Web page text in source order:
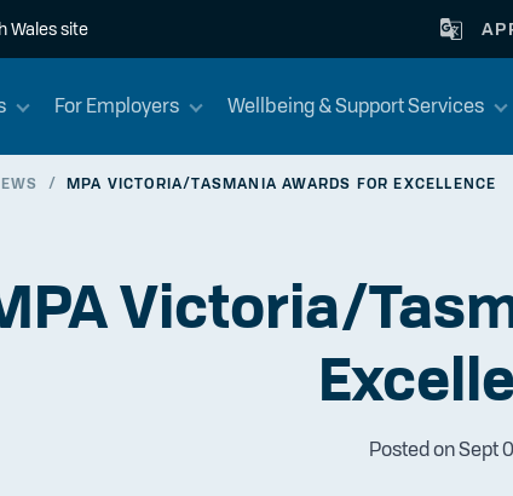
Wales site
For Employers Wellbeing & Support Services
/ MPA VICTORIA/TASMANIA AWARDS FOR EXCELLENCE
Victoria/
Posted on Sept